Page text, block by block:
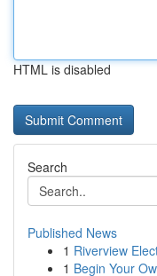
HTML is disabled
Search
Published News
1 Riverview
1 Begin Your